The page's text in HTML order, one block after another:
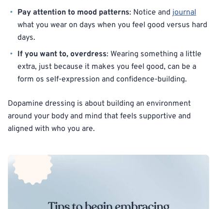
Pay attention to mood patterns: Notice and journal
what you wear on days when you feel good versus hard
days.
If you want to, overdress: Wearing something a little
extra, just because it makes you feel good, can be a
form os self-expression and confidence-building.
Dopamine dressing is about building an environment
around your body and mind that feels supportive and
aligned with who you are.